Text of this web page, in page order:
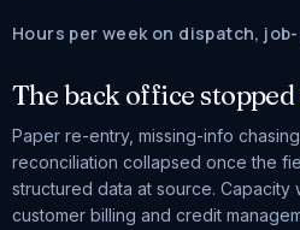
Hours per week on dispatch,
The back office stopped
Paper re-entry, missing-info
reconciliation collapsed once the
structured data at source. Capacity
customer billing and credit